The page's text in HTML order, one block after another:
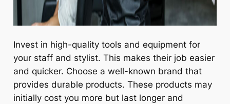
Invest in high-quality tools and equipment for
your staff and stylist. This makes their job easier
and quicker. Choose a well-known brand that
provides durable products. These products may
initially cost you more but last longer and